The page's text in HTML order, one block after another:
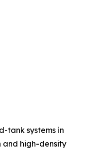
tank systems in
and high-density